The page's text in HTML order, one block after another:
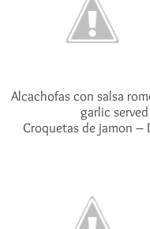
Alcachofas con salsa
garlic
Croquetas de jamon –